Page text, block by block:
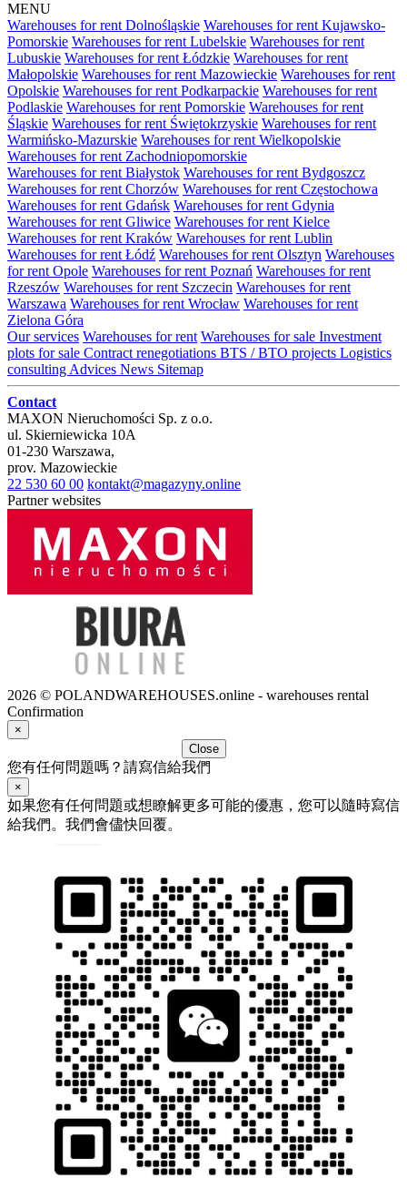
MENU
Warehouses for rent Dolnośląskie Warehouses for rent Kujawsko-
Pomorskie Warehouses for rent Lubelskie Warehouses for rent
Lubuskie Warehouses for rent Łódzkie Warehouses for rent
Małopolskie Warehouses for rent Mazowieckie Warehouses for rent
Opolskie Warehouses for rent Podkarpackie Warehouses for rent
Podlaskie Warehouses for rent Pomorskie Warehouses for rent
Śląskie Warehouses for rent Świętokrzyskie Warehouses for rent
Warmińsko-Mazurskie Warehouses for rent Wielkopolskie
Warehouses for rent Zachodniopomorskie
Warehouses for rent Białystok Warehouses for rent Bydgoszcz
Warehouses for rent Chorzów Warehouses for rent Częstochowa
Warehouses for rent Gdańsk Warehouses for rent Gdynia
Warehouses for rent Gliwice Warehouses for rent Kielce
Warehouses for rent Kraków Warehouses for rent Lublin
Warehouses for rent Łódź Warehouses for rent Olsztyn Warehouses
for rent Opole Warehouses for rent Poznań Warehouses for rent
Rzeszów Warehouses for rent Szczecin Warehouses for rent
Warszawa Warehouses for rent Wrocław Warehouses for rent
Zielona Góra
Our services Warehouses for rent Warehouses for sale Investment
plots for sale Contract renegotiations BTS / BTO projects Logistics
consulting Advices News Sitemap
Contact
MAXON Nieruchomości Sp. z o.o.
ul. Skierniewicka 10A
01-230 Warszawa,
prov. Mazowieckie
22 530 60 00 kontakt@magazyny.online
Partner websites
2026 © POLANDWAREHOUSES.online - warehouses rental
Confirmation
×
Close
您有任何問題嗎？請寫信給我們
×
如果您有任何問題或想瞭解更多可能的優惠，您可以隨時寫信
給我們。我們會儘快回覆。